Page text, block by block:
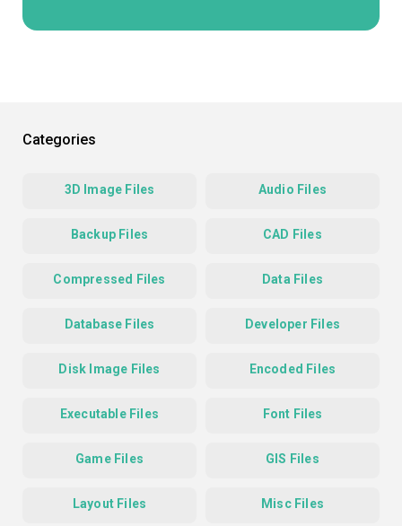
Categories
3D Image Files Audio Files
Backup Files CAD Files
Compressed Files Data Files
Database Files Developer Files
Disk Image Files Encoded Files
Executable Files Font Files
Game Files GIS Files
Layout Files Misc Files